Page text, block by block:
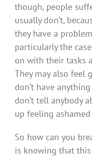
though, people
usually don’t,
they have a
particularly the
on with their tasks
They may also feel
don’t have
don’t tell anybody
up feeling
So how can you
is knowing that